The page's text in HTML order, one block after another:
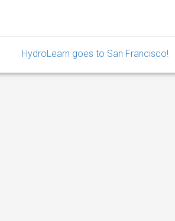
HydroLearn goes to San Francisco!